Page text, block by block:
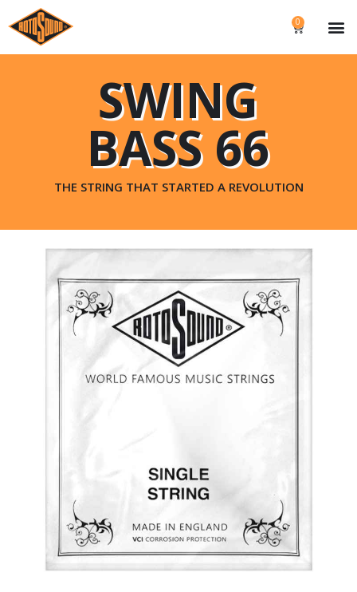
0
SWING
BASS 66
THE STRING THAT STARTED A REVOLUTION